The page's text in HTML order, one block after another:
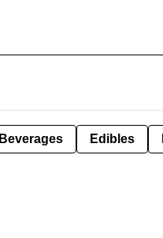
Beverages Edibles